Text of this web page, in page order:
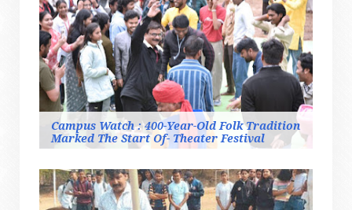
Campus Watch : 400-Year-Old Folk Tradition
Marked The Start Of- Theater Festival